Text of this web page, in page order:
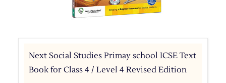
Next Social Studies Primay school ICSE Text
Book for Class 4 / Level 4 Revised Edition